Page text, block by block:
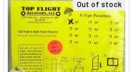
Out of stock